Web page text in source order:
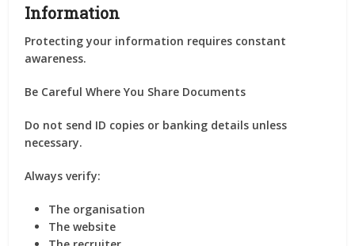
Information
Protecting your information requires constant
awareness.
Be Careful Where You Share Documents
Do not send ID copies or banking details unless
necessary.
Always verify:
The organisation
The website